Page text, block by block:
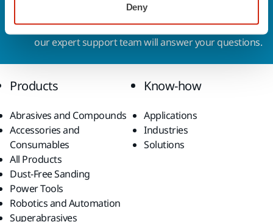
Deny
Do you want to know more?Please get in touchand
our expert support team will answer your questions.
Products
Abrasives and Compounds
Accessories and
Consumables
All Products
Dust-Free Sanding
Power Tools
Robotics and Automation
Superabrasives
Know-how
Applications
Industries
Solutions